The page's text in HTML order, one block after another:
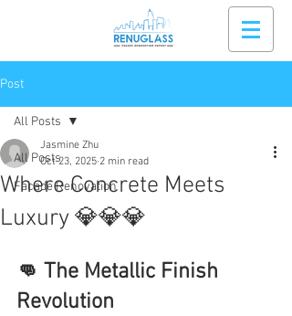
Post
All Posts
Facade Renovation
All Posts
Where Concrete Meets
Luxury 💎💎💎
Jasmine Zhu
Oct 23, 2025 2 min read
👊 The Metallic Finish
Revolution